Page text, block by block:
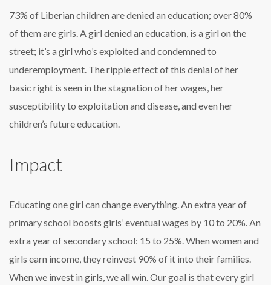
73% of Liberian children are denied an education; over 80%
of them are girls. A girl denied an education, is a girl on the
street; it’s a girl who’s exploited and condemned to
underemployment. The ripple effect of this denial of her
basic right is seen in the stagnation of her wages, her
susceptibility to exploitation and disease, and even her
children’s future education.
Impact
Educating one girl can change everything. An extra year of
primary school boosts girls’ eventual wages by 10 to 20%. An
extra year of secondary school: 15 to 25%. When women and
girls earn income, they reinvest 90% of it into their families.
When we invest in girls, we all win. Our goal is that every girl